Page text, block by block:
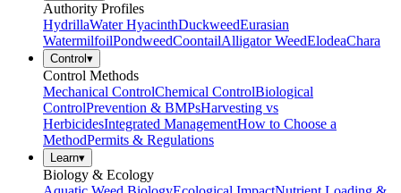
Authority Profiles
HydrillaWater HyacinthDuckweedEurasian
WatermilfoilPondweedCoontailAlligator WeedElodeaChara
Control ▾
Control Methods
Mechanical ControlChemical ControlBiological
ControlPrevention & BMPsHarvesting vs
HerbicidesIntegrated ManagementHow to Choose a
MethodPermits & Regulations
Learn▾
Biology & Ecology